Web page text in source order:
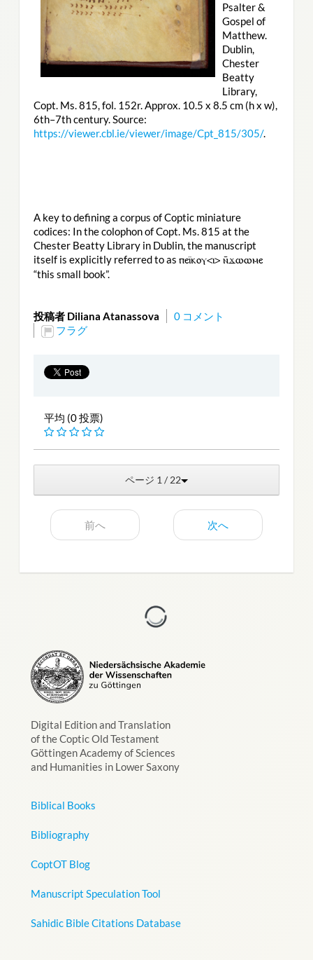
Psalter &
Gospel of
Matthew.
Dublin,
Chester
Beatty
Library,
Copt. Ms. 815, fol. 152r. Approx. 10.5 x 8.5 cm (h x w),
6th–7th century. Source:
https://viewer.cbl.ie/viewer/image/Cpt_815/305/.
A key to defining a corpus of Coptic miniature
codices: In the colophon of Copt. Ms. 815 at the
Chester Beatty Library in Dublin, the manuscript
itself is explicitly referred to as ⲡⲉⲓ̈ⲕⲟⲩ<ⲓ> ⲛ̄ϫⲱⲱⲙⲉ
“this small book”.
投稿者 Diliana Atanassova
0 コメント
フラグ
平均 (0 投票)
ページ 1 / 22
前へ 次へ
Digital Edition and Translation
of the Coptic Old Testament
Göttingen Academy of Sciences
and Humanities in Lower Saxony
Biblical Books
Bibliography
CoptOT Blog
Manuscript Speculation Tool
Sahidic Bible Citations Database